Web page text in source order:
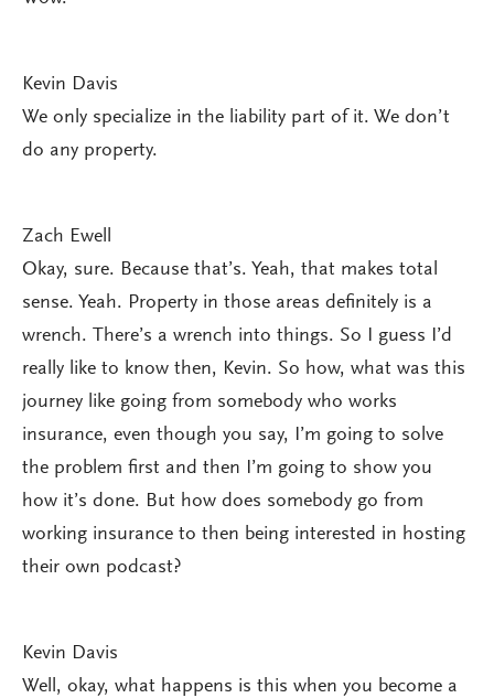
Kevin Davis
We only specialize in the liability part of it. We don’t
do any property.
Zach Ewell
Okay, sure. Because that’s. Yeah, that makes total
sense. Yeah. Property in those areas definitely is a
wrench. There’s a wrench into things. So I guess I’d
really like to know then, Kevin. So how, what was this
journey like going from somebody who works
insurance, even though you say, I’m going to solve
the problem first and then I’m going to show you
how it’s done. But how does somebody go from
working insurance to then being interested in hosting
their own podcast?
Kevin Davis
Well, okay, what happens is this when you become a